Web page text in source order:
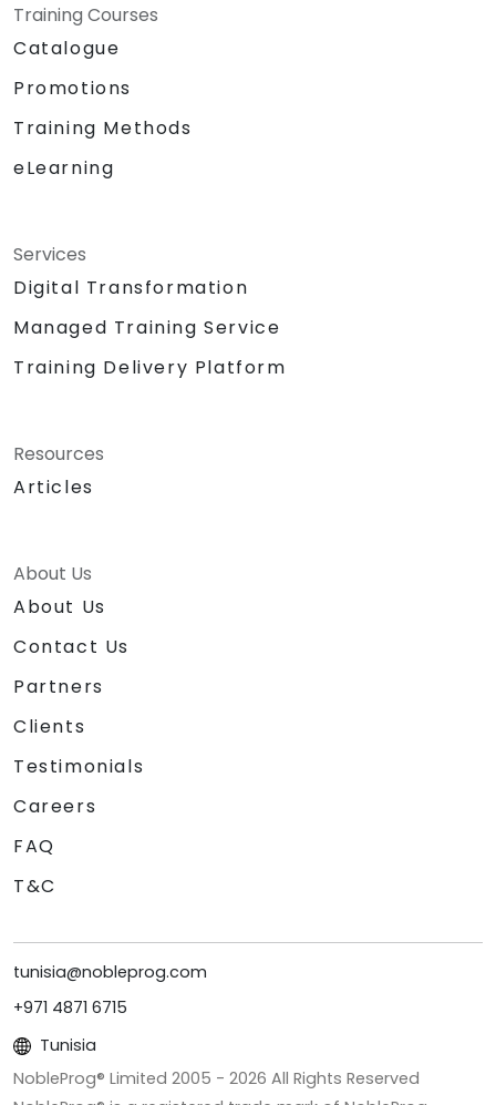
Training Courses
Catalogue
Promotions
Training Methods
eLearning
Services
Digital Transformation
Managed Training Service
Training Delivery Platform
Resources
Articles
About Us
About Us
Contact Us
Partners
Clients
Testimonials
Careers
FAQ
T&C
tunisia@nobleprog.com
+971 4871 6715
Tunisia
NobleProg® Limited 2005 - 2026 All Rights Reserved